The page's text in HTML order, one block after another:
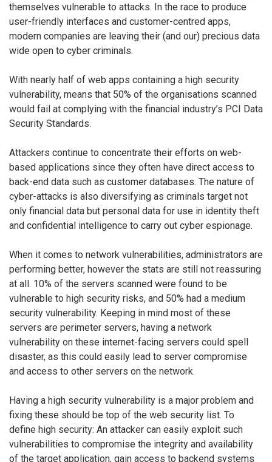
themselves vulnerable to attacks. In the race to produce
user-friendly interfaces and customer-centred apps,
modern companies are leaving their (and our) precious data
wide open to cyber criminals.
With nearly half of web apps containing a high security
vulnerability, means that 50% of the organisations scanned
would fail at complying with the financial industry’s PCI Data
Security Standards.
Attackers continue to concentrate their efforts on web-
based applications since they often have direct access to
back-end data such as customer databases. The nature of
cyber-attacks is also diversifying as criminals target not
only financial data but personal data for use in identity theft
and confidential intelligence to carry out cyber espionage.
When it comes to network vulnerabilities, administrators are
performing better, however the stats are still not reassuring
at all. 10% of the servers scanned were found to be
vulnerable to high security risks, and 50% had a medium
security vulnerability. Keeping in mind most of these
servers are perimeter servers, having a network
vulnerability on these internet-facing servers could spell
disaster, as this could easily lead to server compromise
and access to other servers on the network.
Having a high security vulnerability is a major problem and
fixing these should be top of the web security list. To
define high security: An attacker can easily exploit such
vulnerabilities to compromise the integrity and availability
of the target application, gain access to backend systems